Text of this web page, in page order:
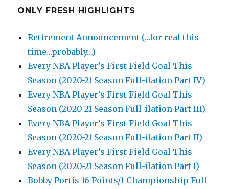
ONLY FRESH HIGHLIGHTS
Retirement Announcement (…for real this
time…probably…)
Every NBA Player’s First Field Goal This
Season (2020-21 Season Full-ilation Part IV)
Every NBA Player’s First Field Goal This
Season (2020-21 Season Full-ilation Part III)
Every NBA Player’s First Field Goal This
Season (2020-21 Season Full-ilation Part II)
Every NBA Player’s First Field Goal This
Season (2020-21 Season Full-ilation Part I)
Bobby Portis 16 Points/1 Championship Full